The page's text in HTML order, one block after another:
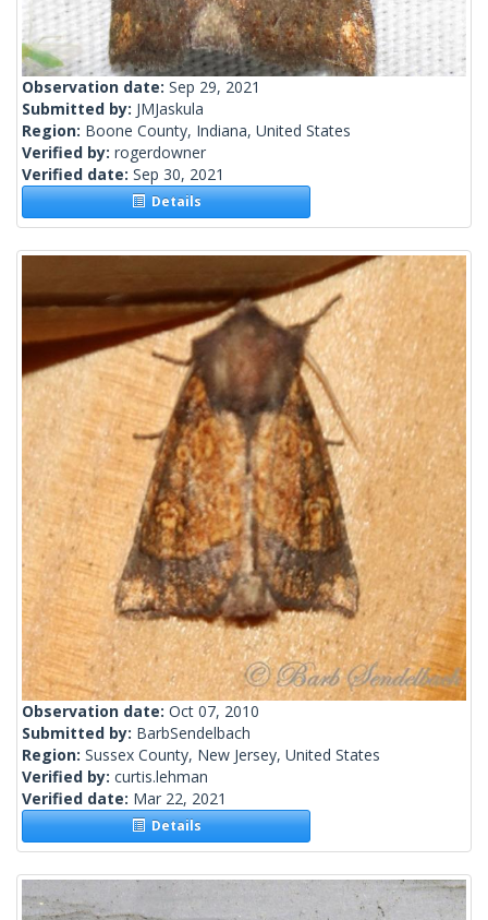
Observation date: Sep 29, 2021
Submitted by: JMJaskula
Region: Boone County, Indiana, United States
Verified by: rogerdowner
Verified date: Sep 30, 2021
Details
Observation date: Oct 07, 2010
Submitted by: BarbSendelbach
Region: Sussex County, New Jersey, United States
Verified by: curtis.lehman
Verified date: Mar 22, 2021
Details